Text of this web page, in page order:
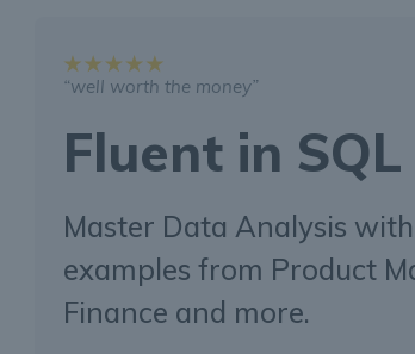
“well worth the money”
Fluent in
Master Data Analysis
examples from Product
Finance and more.